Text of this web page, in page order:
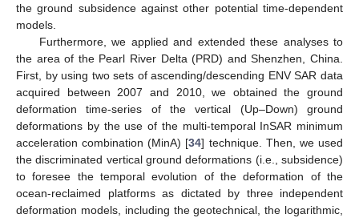
the ground subsidence against other potential time-dependent
models.
Furthermore, we applied and extended these analyses to
the area of the Pearl River Delta (PRD) and Shenzhen, China.
First, by using two sets of ascending/descending ENV SAR data
acquired between 2007 and 2010, we obtained the ground
deformation time-series of the vertical (Up–Down) ground
deformations by the use of the multi-temporal InSAR minimum
acceleration combination (MinA) [34] technique. Then, we used
the discriminated vertical ground deformations (i.e., subsidence)
to foresee the temporal evolution of the deformation of the
ocean-reclaimed platforms as dictated by three independent
deformation models, including the geotechnical, the logarithmic,